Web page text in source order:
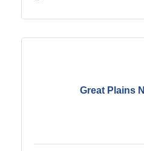
Great Plains